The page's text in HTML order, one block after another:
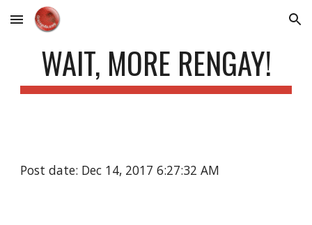
Skip to main content Skip to navigation
WAIT, MORE RENGAY!
Post date: Dec 14, 2017 6:27:32 AM